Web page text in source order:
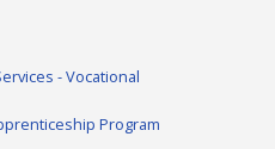
- Vocational
Program